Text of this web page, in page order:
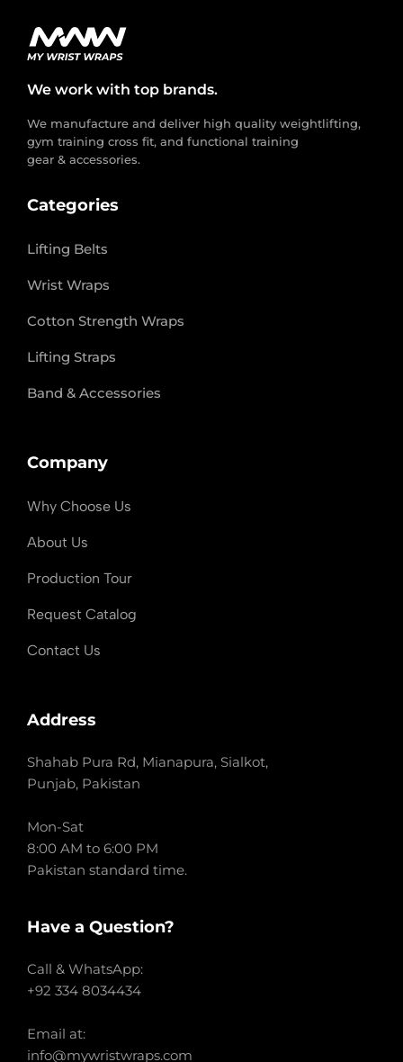
We work with top brands.
We manufacture and deliver high quality weightlifting,
gym training cross fit, and functional training
gear & accessories.
Categories
Lifting Belts
Wrist Wraps
Cotton Strength Wraps
Lifting Straps
Band & Accessories
Company
Why Choose Us
About Us
Production Tour
Request Catalog
Contact Us
Address
Shahab Pura Rd, Mianapura, Sialkot,
Punjab, Pakistan
Mon-Sat
8:00 AM to 6:00 PM
Pakistan standard time.
Have a Question?
Call & WhatsApp:
+92 334 8034434
Email at:
info@mywristwraps.com